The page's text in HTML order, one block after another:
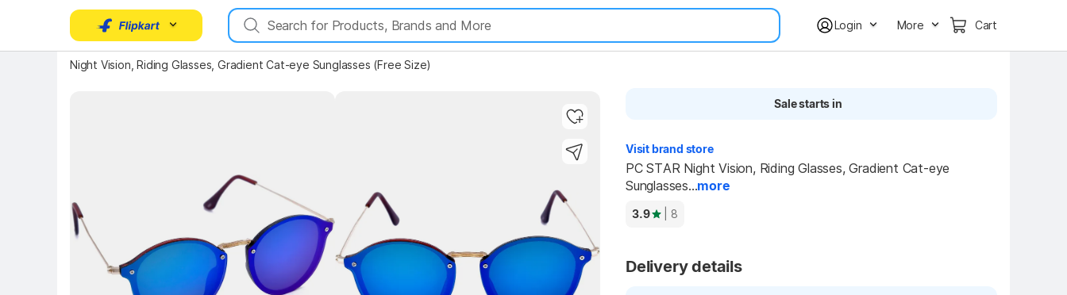
Login More Cart
Night Vision, Riding Glasses, Gradient Cat-eye Sunglasses (Free Size)
Key Highlights
Sale starts in
Visit brand store
PC STAR Night Vision, Riding Glasses, Gradient Cat-eye
Sunglasses...more
3.9 | 8
Delivery details